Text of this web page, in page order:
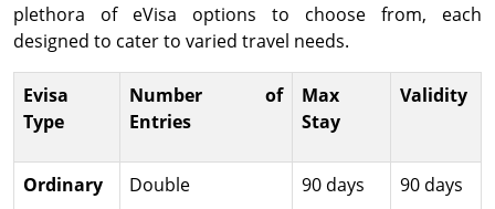
plethora of eVisa options to choose from, each
designed to cater to varied travel needs.
Evisa
Type
Number of
Entries
Max
Stay
Validity
Ordinary Double 90 days 90 days